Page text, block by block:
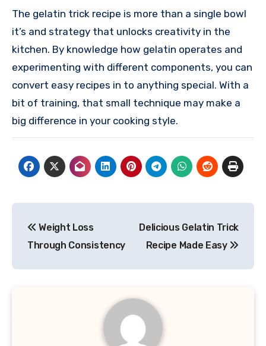
The gelatin trick recipe is more than a single bowl
it’s and strategy that unlocks creativity in the
kitchen. By knowledge how gelatin operates and
experimenting with different components, you can
convert easy recipes in to anything special. With a
bit of training, that small technique may make a
big difference in your cooking style.
navigation
Weight Loss
Through Consistency
Delicious Gelatin Trick
Recipe Made Easy